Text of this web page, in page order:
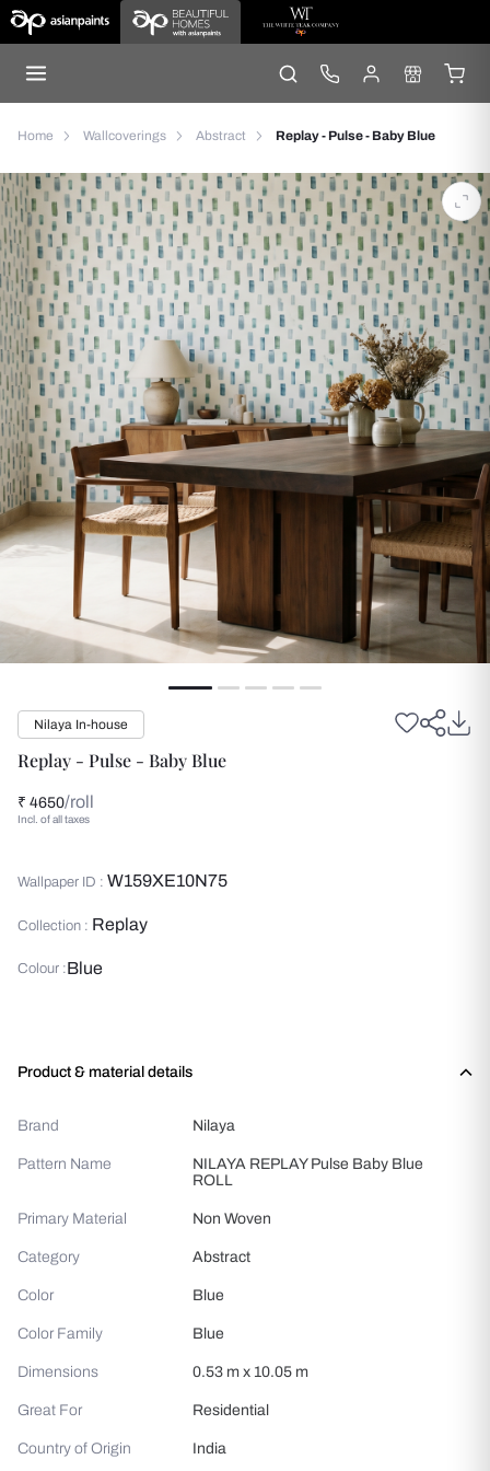
Home Wallcoverings Abstract Replay - Pulse - Baby Blue
Nilaya In-house
Replay - Pulse - Baby Blue
₹ 4650/roll
Incl. of all taxes
Wallpaper ID : W159XE10N75
Collection : Replay
Colour :Blue
Product & material details
Brand Nilaya
Pattern Name
NILAYA REPLAY Pulse Baby Blue
ROLL
Primary Material Non Woven
Category Abstract
Color Blue
Color Family Blue
Dimensions 0.53 m x 10.05 m
Great For Residential
Country of Origin India